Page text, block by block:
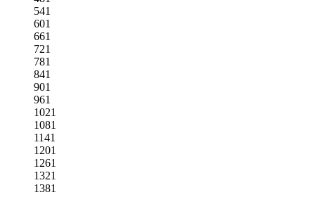
541
601
661
721
781
841
901
961
1021
1081
1141
1201
1261
1321
1381